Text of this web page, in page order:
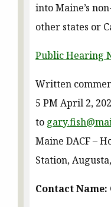
into Maine’s
other states or
Public Hearing
Written
5 PM April 2,
to
Maine DACF –
Station,
Contact Name: